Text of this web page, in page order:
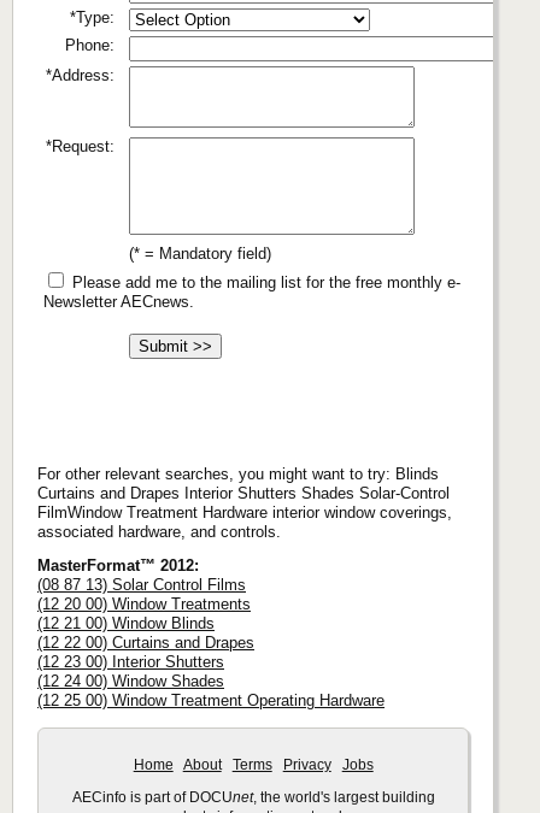
*Type:
Phone:
*Address:
*Request:
(* = Mandatory field)
Please add me to the mailing list for the free monthly e-
Newsletter AECnews.
For other relevant searches, you might want to try: Blinds
Curtains and Drapes Interior Shutters Shades Solar-Control
FilmWindow Treatment Hardware interior window coverings,
associated hardware, and controls.
MasterFormat™ 2012:
(08 87 13) Solar Control Films
(12 20 00) Window Treatments
(12 21 00) Window Blinds
(12 22 00) Curtains and Drapes
(12 23 00) Interior Shutters
(12 24 00) Window Shades
(12 25 00) Window Treatment Operating Hardware
Home About Terms Privacy Jobs
AECinfo is part of DOCUnet, the world's largest building